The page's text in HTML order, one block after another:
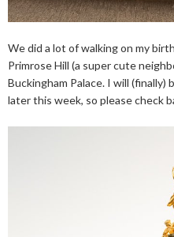
We did a lot of walking on my
Primrose Hill (a super cute
Buckingham Palace. I will
later this week, so please check